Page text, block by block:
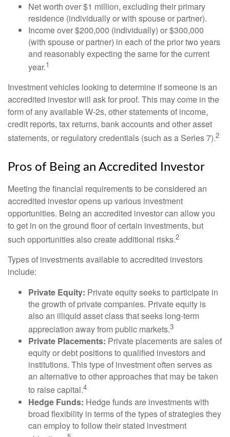
Net worth over $1 million, excluding their primary
residence (individually or with spouse or partner).
Income over $200,000 (individually) or $300,000
(with spouse or partner) in each of the prior two years
and reasonably expecting the same for the current
year.1
Investment vehicles looking to determine if someone is an
accredited investor will ask for proof. This may come in the
form of any available W-2s, other statements of income,
credit reports, tax returns, bank accounts and other asset
statements, or regulatory credentials (such as a Series 7).2
Pros of Being an Accredited Investor
Meeting the financial requirements to be considered an
accredited investor opens up various investment
opportunities. Being an accredited investor can allow you
to get in on the ground floor of certain investments, but
such opportunities also create additional risks.2
Types of investments available to accredited investors
include:
Private Equity: Private equity seeks to participate in
the growth of private companies. Private equity is
also an illiquid asset class that seeks long-term
appreciation away from public markets.3
Private Placements: Private placements are sales of
equity or debt positions to qualified investors and
institutions. This type of investment often serves as
an alternative to other approaches that may be taken
to raise capital.4
Hedge Funds: Hedge funds are investments with
broad flexibility in terms of the types of strategies they
can employ to follow their stated investment